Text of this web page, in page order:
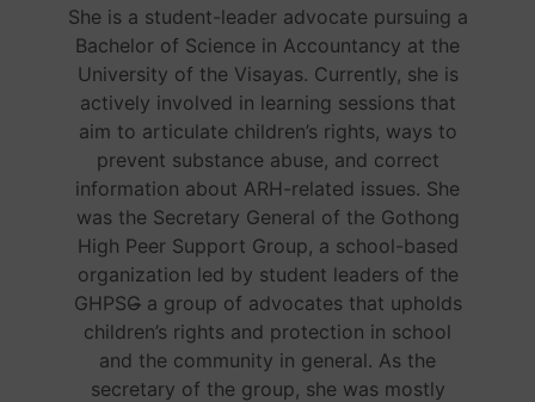
She is a student-leader advocate pursuing a
Bachelor of Science in Accountancy at the
University of the Visayas. Currently, she is
actively involved in learning sessions that
aim to articulate children’s rights, ways to
prevent substance abuse, and correct
information about ARH-related issues. She
was the Secretary General of the Gothong
High Peer Support Group, a school-based
organization led by student leaders of the
GHPSG̶ a group of advocates that upholds
children’s rights and protection in school
and the community in general. As the
secretary of the group, she was mostly